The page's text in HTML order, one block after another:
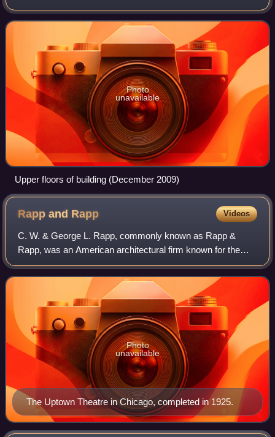
New York, U.S. Opened in 1913 and expanded in three
stages, it was the headquarters o
Photo
unavailable
Upper floors of building (December 2009)
Rapp and Rapp Videos
C. W. & George L. Rapp, commonly known as Rapp &
Rapp, was an American architectural firm known for the
design of movie palaces and other theatres. Active from
1906 to 1965 and based in Chicago, the o
The Uptown Theatre in Chicago, completed in 1925.
Photo
unavailable